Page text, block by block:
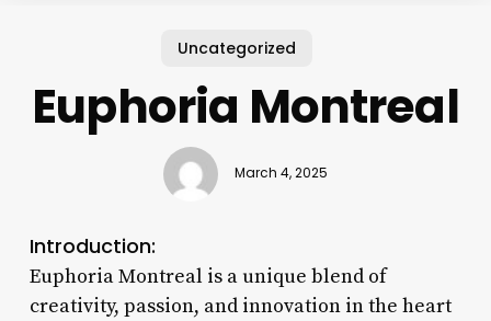
Uncategorized
Euphoria Montreal
March 4, 2025
Introduction:
Euphoria Montreal is a unique blend of
creativity, passion, and innovation in the heart